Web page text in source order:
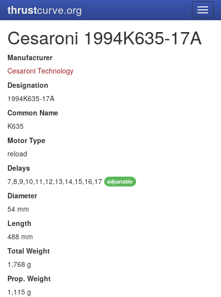
thrustcurve.org
Cesaroni 1994K635-17A
Manufacturer
Cesaroni Technology
Designation
1994K635-17A
Common Name
K635
Motor Type
reload
Delays
7,8,9,10,11,12,13,14,15,16,17
adjustable
Diameter
54 mm
Length
488 mm
Total Weight
1,768 g
Prop. Weight
1,115 g